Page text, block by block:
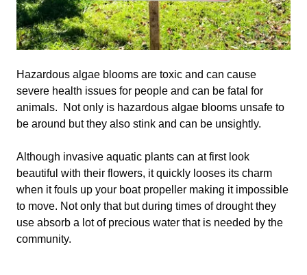
Hazardous algae blooms are toxic and can cause
severe health issues for people and can be fatal for
animals. Not only is hazardous algae blooms unsafe to
be around but they also stink and can be unsightly.
Although invasive aquatic plants can at first look
beautiful with their flowers, it quickly looses its charm
when it fouls up your boat propeller making it impossible
to move. Not only that but during times of drought they
use absorb a lot of precious water that is needed by the
community.